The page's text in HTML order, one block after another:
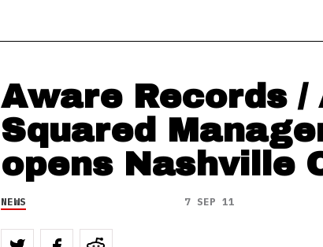
Aware Records /
Squared
opens Nashville
NEWS 7 SEP 11